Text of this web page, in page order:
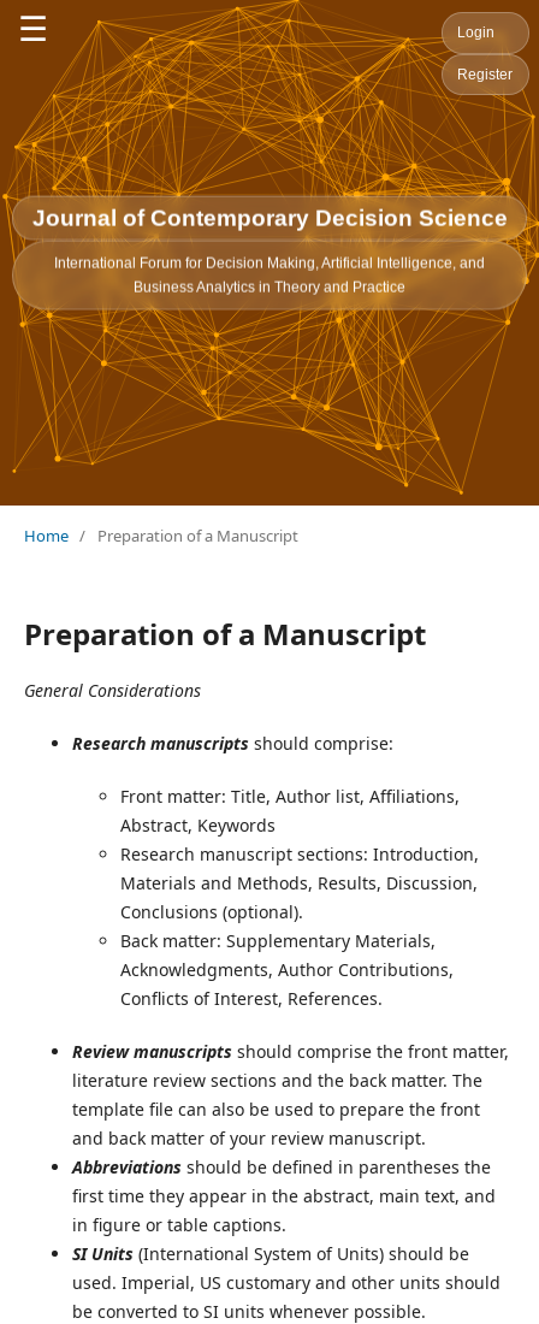
Login
Register
☰
Journal of Contemporary Decision Science
International Forum for Decision Making, Artificial Intelligence, and
Business Analytics in Theory and Practice
Home / Preparation of a Manuscript
Preparation of a Manuscript
General Considerations
Research manuscripts should comprise:
Front matter: Title, Author list, Affiliations,
Abstract, Keywords
Research manuscript sections: Introduction,
Materials and Methods, Results, Discussion,
Conclusions (optional).
Back matter: Supplementary Materials,
Acknowledgments, Author Contributions,
Conflicts of Interest, References.
Review manuscripts should comprise the front matter,
literature review sections and the back matter. The
template file can also be used to prepare the front
and back matter of your review manuscript.
Abbreviations should be defined in parentheses the
first time they appear in the abstract, main text, and
in figure or table captions.
SI Units (International System of Units) should be
used. Imperial, US customary and other units should
be converted to SI units whenever possible.